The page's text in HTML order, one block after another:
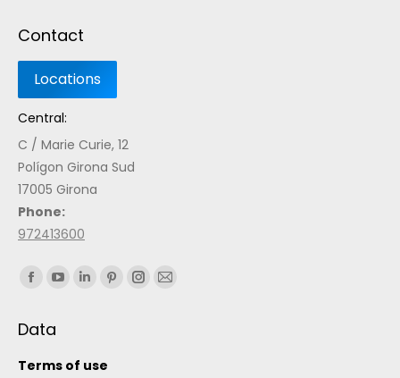
Contact
Central:
C / Marie Curie, 12
Polígon Girona Sud
17005 Girona
Phone:
972413600
Find us on:
Data
Terms of use